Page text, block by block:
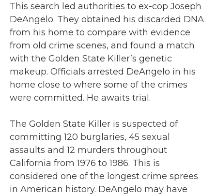
This search led authorities to ex-cop Joseph
DeAngelo. They obtained his discarded DNA
from his home to compare with evidence
from old crime scenes, and found a match
with the Golden State Killer’s genetic
makeup. Officials arrested DeAngelo in his
home close to where some of the crimes
were committed. He awaits trial.
The Golden State Killer is suspected of
committing 120 burglaries, 45 sexual
assaults and 12 murders throughout
California from 1976 to 1986. This is
considered one of the longest crime sprees
in American history. DeAngelo may have